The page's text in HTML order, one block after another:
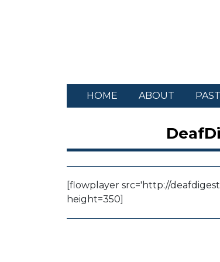
HOME ABOUT
[flowplayer src='http://
height=350]